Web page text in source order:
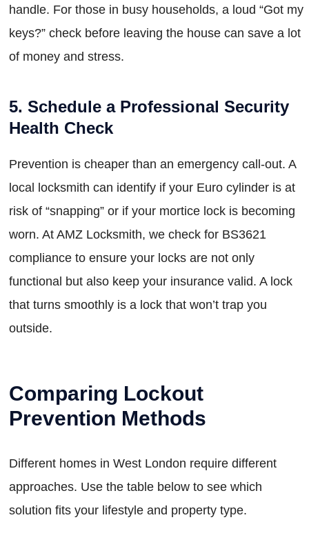
handle. For those in busy households, a loud “Got my
keys?” check before leaving the house can save a lot
of money and stress.
5. Schedule a Professional Security
Health Check
Prevention is cheaper than an emergency call-out. A
local locksmith can identify if your Euro cylinder is at
risk of “snapping” or if your mortice lock is becoming
worn. At AMZ Locksmith, we check for BS3621
compliance to ensure your locks are not only
functional but also keep your insurance valid. A lock
that turns smoothly is a lock that won’t trap you
outside.
Comparing Lockout
Prevention Methods
Different homes in West London require different
approaches. Use the table below to see which
solution fits your lifestyle and property type.